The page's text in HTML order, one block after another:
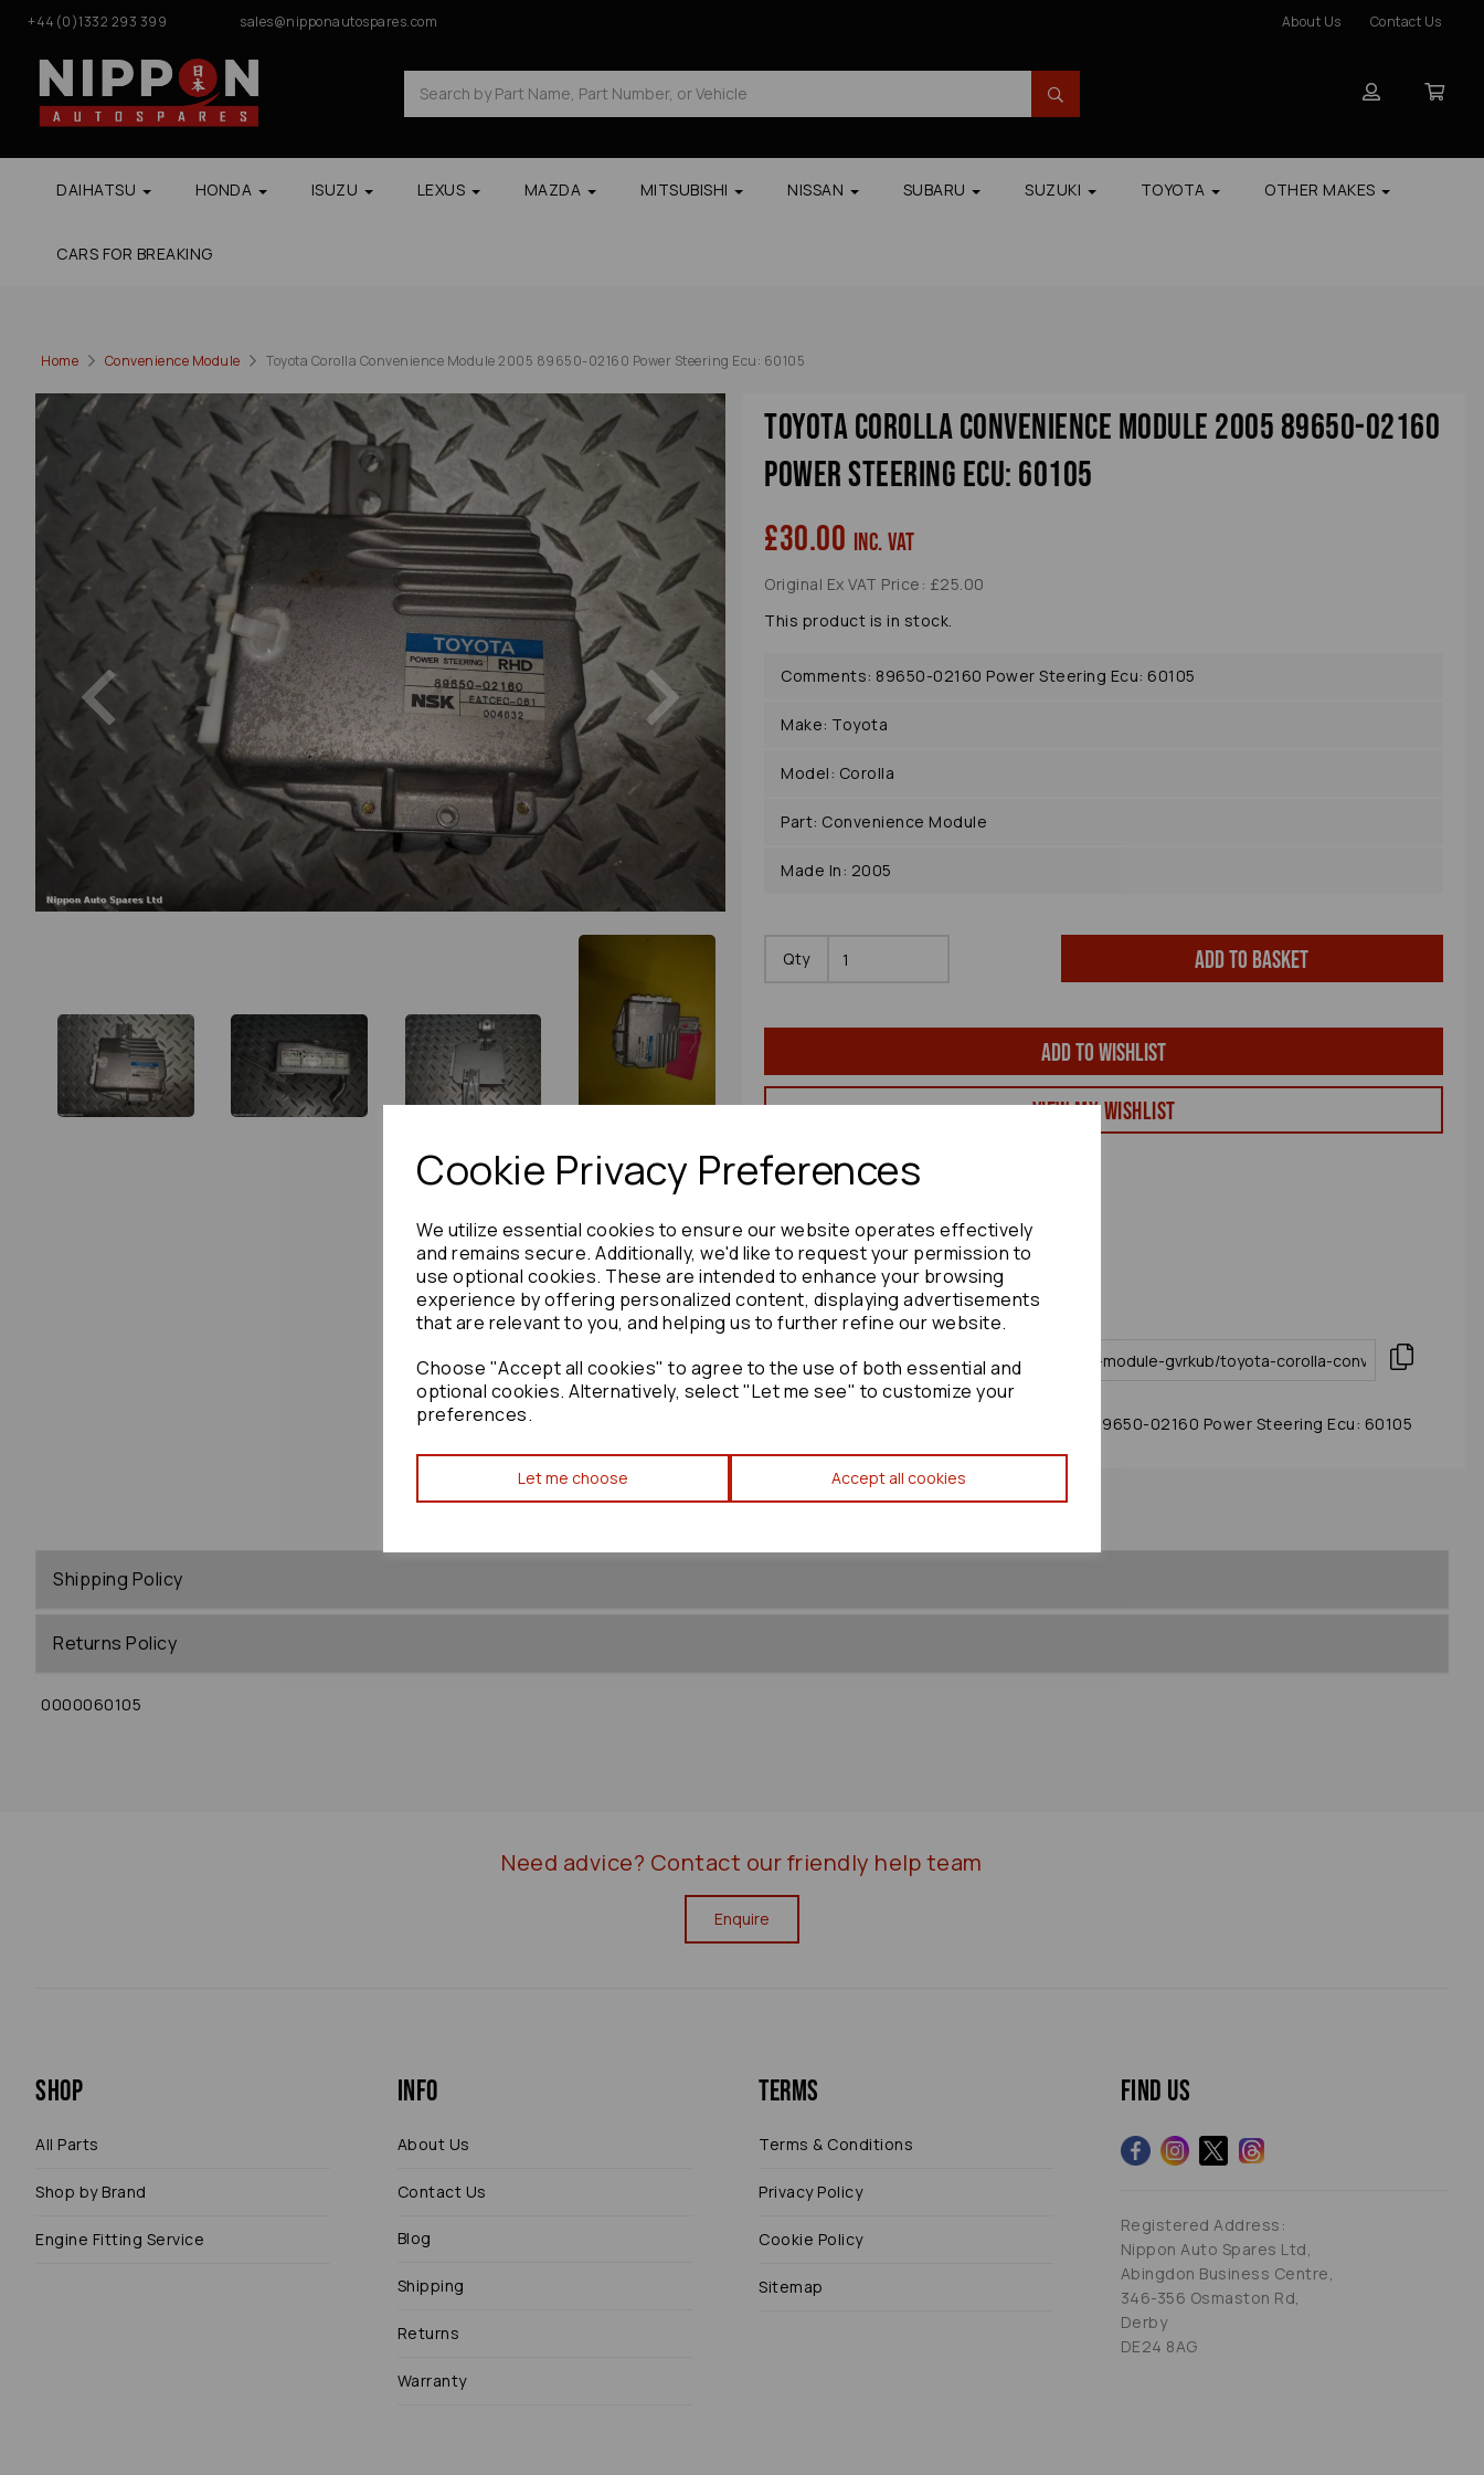
Cookie Privacy Preferences
We utilize essential cookies to ensure our website operates effectively
and remains secure. Additionally, we'd like to request your permission to
use optional cookies. These are intended to enhance your browsing
experience by offering personalized content, displaying advertisements
that are relevant to you, and helping us to further refine our website.
Choose "Accept all cookies" to agree to the use of both essential and
optional cookies. Alternatively, select "Let me see" to customize your
preferences.
Let me choose Accept all cookies
+44(0)1332 293 399 sales@nipponautospares.com About Us Contact Us
DAIHATSU HONDA ISUZU LEXUS MAZDA MITSUBISHI NISSAN SUBARU SUZUKI TOYOTA OTHER MAKES
CARS FOR BREAKING
Home Convenience Module Toyota Corolla Convenience Module 2005 89650-02160 Power Steering Ecu: 60105
Previous Next
Toyota Corolla Convenience Module 2005 89650-02160
Power Steering Ecu: 60105
£30.00 inc. VAT
Original Ex VAT Price: £25.00
This product is in stock.
Comments: 89650-02160 Power Steering Ecu: 60105
Make: Toyota
Model: Corolla
Part: Convenience Module
Made In: 2005
Qty Add to basket
Add to wishlist
View my Wishlist
Share product:
Copy to clipboard:
Toyota Corolla Convenience Module 2005 89650-02160 Power Steering Ecu: 60105
Shipping Policy
Returns Policy
0000060105
Need advice? Contact our friendly help team
Enquire
Shop
All Parts
Shop by Brand
Engine Fitting Service
Info
About Us
Contact Us
Blog
Shipping
Returns
Warranty
Terms
Terms & Conditions
Privacy Policy
Cookie Policy
Sitemap
Find us
Registered Address:
Nippon Auto Spares Ltd,
Abingdon Business Centre,
346-356 Osmaston Rd,
Derby
DE24 8AG